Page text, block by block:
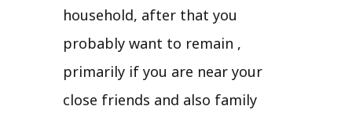
household, after that you
probably want to remain ,
primarily if you are near your
close friends and also family